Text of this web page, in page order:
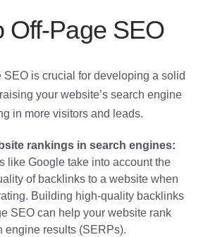
Off-Page SEO
SEO is crucial for developing a solid
your website’s search engine
in more visitors and leads.
rankings in search engines:
like Google take into account the
of backlinks to a website when
Building high-quality backlinks
SEO can help your website rank
engine results (SERPs).